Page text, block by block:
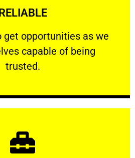
get opportunities as we
capable of being
trusted.
opportunities as we show
Learn More